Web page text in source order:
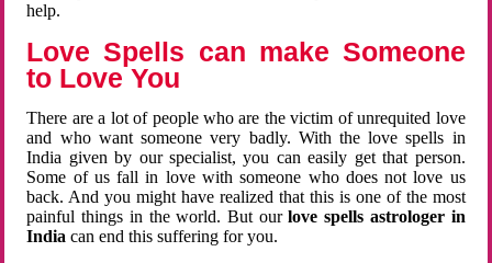
help.
Love Spells can make Someone
to Love You
There are a lot of people who are the victim of unrequited love
and who want someone very badly. With the love spells in
India given by our specialist, you can easily get that person.
Some of us fall in love with someone who does not love us
back. And you might have realized that this is one of the most
painful things in the world. But ourlove spells astrologer in
Indiacan end this suffering for you.